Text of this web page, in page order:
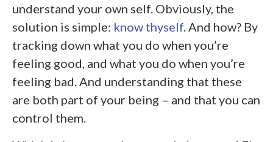
understand your own self. Obviously, the
solution is simple: know thyself . And how? By
tracking down what you do when you’re
feeling good, and what you do when you’re
feeling bad. And understanding that these
are both part of your being – and that you can
control them.